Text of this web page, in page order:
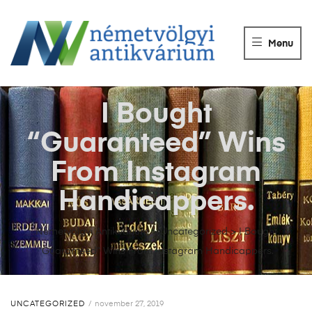
ANTIKVÁRIUM
Könyvek
eladása.
Menu
Németvölgyi Antikvárium>Uncategorized>I Bought
“Guaranteed” Wins From Instagram Handicappers.
I Bought
“Guaranteed” Wins
From Instagram
Handicappers.
UNCATEGORIZED november 27, 2019